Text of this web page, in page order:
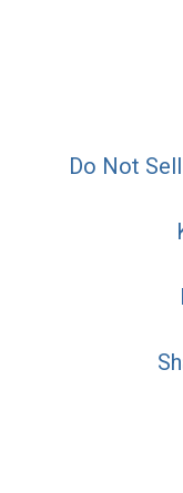
Do Not